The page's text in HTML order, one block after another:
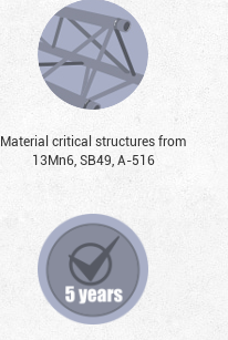
Material critical structures from
13Mn6, SB49, А-516